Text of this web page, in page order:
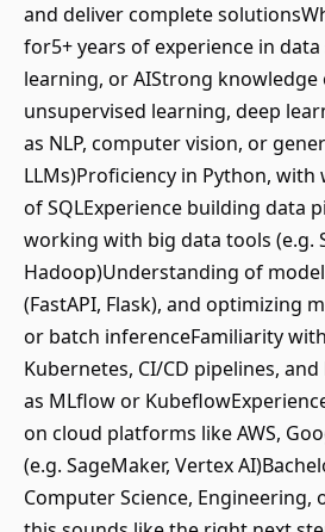
and deliver complete
for5+ years of experience in
learning, or AIStrong knowledge
unsupervised learning, deep
as NLP, computer vision, or
LLMs)Proficiency in Python,
of SQLExperience building data
working with big data tools (e.g.
Hadoop)Understanding of
(FastAPI, Flask), and optimizing
or batch inferenceFamiliarity
Kubernetes, CI/CD pipelines,
as MLflow or
on cloud platforms like AWS,
(e.g. SageMaker, Vertex
Computer Science, Engineering,